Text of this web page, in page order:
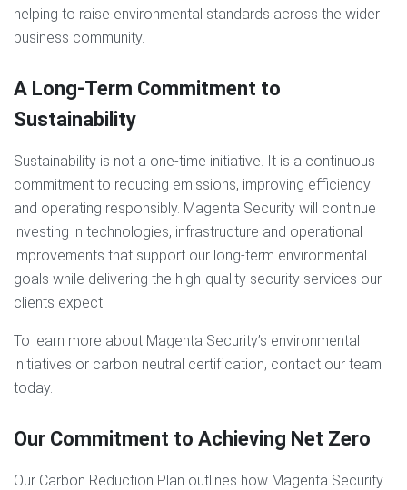
helping to raise environmental standards across the wider
business community.
A Long-Term Commitment to
Sustainability
Sustainability is not a one-time initiative. It is a continuous
commitment to reducing emissions, improving efficiency
and operating responsibly. Magenta Security will continue
investing in technologies, infrastructure and operational
improvements that support our long-term environmental
goals while delivering the high-quality security services our
clients expect.
To learn more about Magenta Security’s environmental
initiatives or carbon neutral certification, contact our team
today.
Our Commitment to Achieving Net Zero
Our Carbon Reduction Plan outlines how Magenta Security